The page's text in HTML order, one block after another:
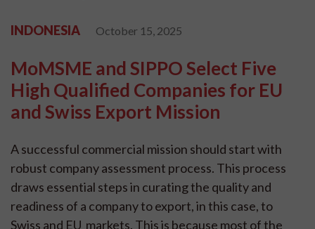
INDONESIA October 15, 2025
MoMSME and SIPPO Select Five
High Qualified Companies for EU
and Swiss Export Mission
A successful commercial mission should start with
robust company assessment process. This process
draws essential steps in curating the quality and
readiness of a company to export, in this case, to
Swiss and EU markets. This is because most of the